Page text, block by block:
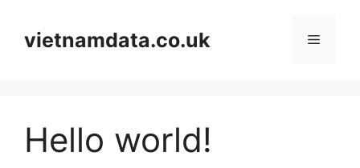
contentvietnamdata.co.uk Menu
Hello world!